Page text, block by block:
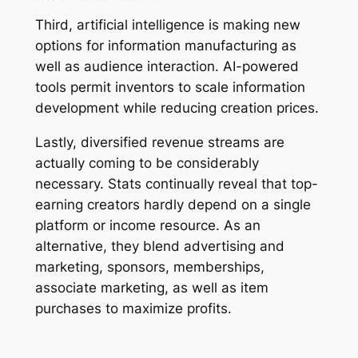
Third, artificial intelligence is making new
options for information manufacturing as
well as audience interaction. AI-powered
tools permit inventors to scale information
development while reducing creation prices.
Lastly, diversified revenue streams are
actually coming to be considerably
necessary. Stats continually reveal that top-
earning creators hardly depend on a single
platform or income resource. As an
alternative, they blend advertising and
marketing, sponsors, memberships,
associate marketing, as well as item
purchases to maximize profits.